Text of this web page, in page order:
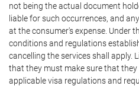
not being the actual document
liable for such occurrences, and
at the consumer's expense. Under
conditions and regulations
cancelling the services shall apply.
that they must make sure that
applicable visa regulations and